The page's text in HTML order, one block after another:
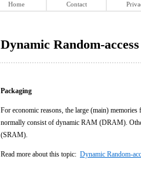
Home Contact
Dynamic Random-
Packaging
For economic reasons, the large (main)
normally consist of dynamic RAM (DRAM).
(SRAM).
Read more about this topic: Dynamic Random-